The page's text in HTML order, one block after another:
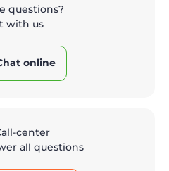
questions?
with us
online
center
all questions